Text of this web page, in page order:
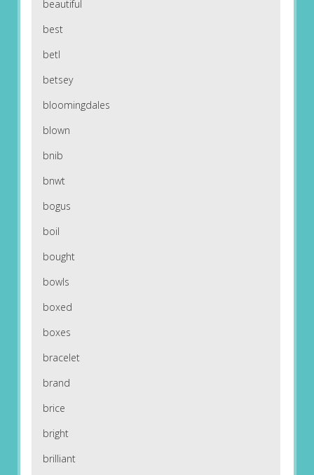
beautiful
best
betl
betsey
bloomingdales
blown
bnib
bnwt
bogus
boil
bought
bowls
boxed
boxes
bracelet
brand
brice
bright
brilliant